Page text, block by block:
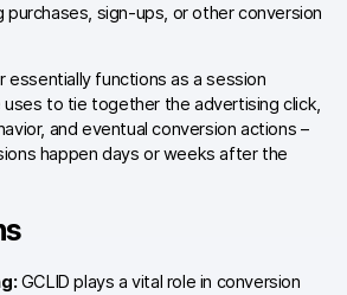
Privacy compliance
Server-side tracking & tagging
AI-ready data
Healthcare & HIPAA
Ecommerce
purchases, sign-ups, or other conversion
essentially functions as a session
to tie together the advertising click,
and eventual conversion actions –
happen days or weeks after the
GCLID plays a vital role in conversion